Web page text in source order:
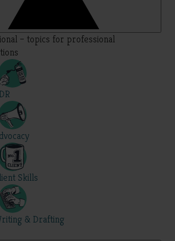
– topics for professional
Skills
& Drafting